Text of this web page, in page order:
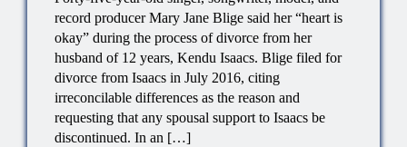
record producer Mary Jane Blige said her “heart is
okay” during the process of divorce from her
husband of 12 years, Kendu Isaacs. Blige filed for
divorce from Isaacs in July 2016, citing
irreconcilable differences as the reason and
requesting that any spousal support to Isaacs be
discontinued. In an […]